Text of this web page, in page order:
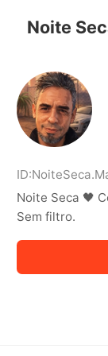
ID:NoiteSeca.
Noite Seca 🖤
Sem filtro.